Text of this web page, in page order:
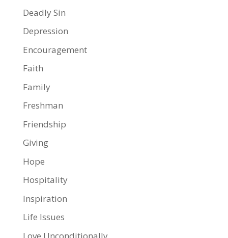
Deadly Sin
Depression
Encouragement
Faith
Family
Freshman
Friendship
Giving
Hope
Hospitality
Inspiration
Life Issues
Love Unconditionally